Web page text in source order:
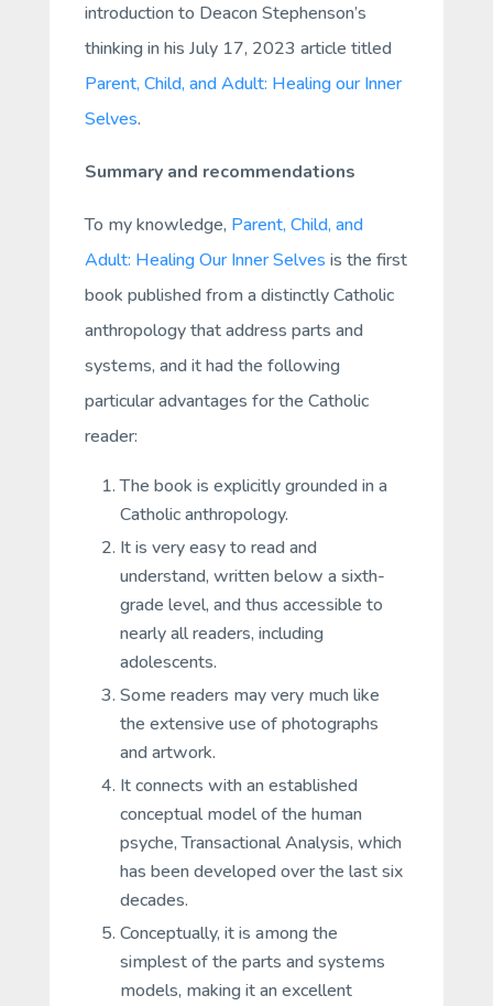
introduction to Deacon Stephenson’s
thinking in his July 17, 2023 article titled
Parent, Child, and Adult: Healing our Inner
Selves.
Summary and recommendations
To my knowledge, Parent, Child, and
Adult: Healing Our Inner Selves is the first
book published from a distinctly Catholic
anthropology that address parts and
systems, and it had the following
particular advantages for the Catholic
reader:
The book is explicitly grounded in a
Catholic anthropology.
It is very easy to read and
understand, written below a sixth-
grade level, and thus accessible to
nearly all readers, including
adolescents.
Some readers may very much like
the extensive use of photographs
and artwork.
It connects with an established
conceptual model of the human
psyche, Transactional Analysis, which
has been developed over the last six
decades.
Conceptually, it is among the
simplest of the parts and systems
models, making it an excellent